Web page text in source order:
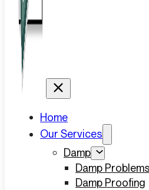
Home
Our Services
Damp
Damp Problems
Damp Proofing